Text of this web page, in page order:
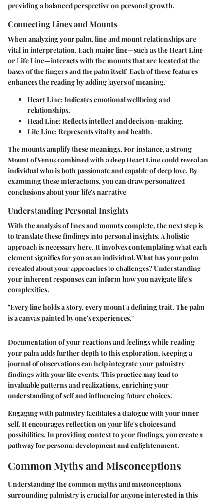
providing a balanced perspective on personal growth.
Connecting Lines and Mounts
When analyzing your palm, line and mount relationships are
vital in interpretation. Each major line—such as the Heart Line
or Life Line—interacts with the mounts that are located at the
bases of the fingers and the palm itself. Each of these features
enhances the reading by adding layers of meaning.
Heart Line: Indicates emotional wellbeing and
relationships.
Head Line: Reflects intellect and decision-making.
Life Line: Represents vitality and health.
The mounts amplify these meanings. For instance, a strong
Mount of Venus combined with a deep Heart Line could reveal an
individual who is both passionate and capable of deep love. By
examining these interactions, you can draw personalized
conclusions about your life's narrative.
Understanding Personal Insights
With the analysis of lines and mounts complete, the next step is
to translate these findings into personal insights. A holistic
approach is necessary here. It involves contemplating what each
element signifies for you as an individual. What has your palm
revealed about your approaches to challenges? Understanding
your inherent responses can inform how you navigate life's
complexities.
"Every line holds a story, every mount a defining trait. The palm
is a canvas painted by one's experiences."
Documentation of your reactions and feelings while reading
your palm adds further depth to this exploration. Keeping a
journal of observations can help integrate your palmistry
findings with your life events. This practice may lead to
invaluable patterns and realizations, enriching your
understanding of self and influencing future choices.
Engaging with palmistry facilitates a dialogue with your inner
self. It encourages reflection on your life's choices and
possibilities. In providing context to your findings, you create a
pathway for personal development and enlightenment.
Common Myths and Misconceptions
Understanding the common myths and misconceptions
surrounding palmistry is crucial for anyone interested in this